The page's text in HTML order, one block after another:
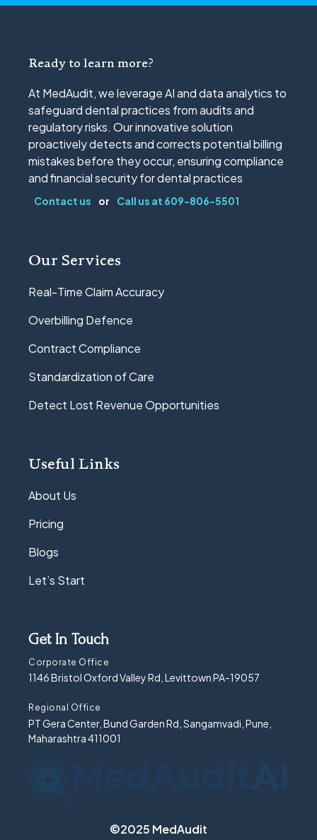
Ready to learn more?
At MedAudit, we leverage AI and data analytics to
safeguard dental practices from audits and
regulatory risks. Our innovative solution
proactively detects and corrects potential billing
mistakes before they occur, ensuring compliance
and financial security for dental practices
Contact us or Call us at 609-806-5501
Our Services
Real-Time Claim Accuracy
Overbilling Defence
Contract Compliance
Standardization of Care
Detect Lost Revenue Opportunities
Useful Links
About Us
Pricing
Blogs
Let’s Start
Get In Touch
Corporate Office
1146 Bristol Oxford Valley Rd, Levittown PA-19057
Regional Office
PT Gera Center, Bund Garden Rd, Sangamvadi, Pune,
Maharashtra 411001
©2025 MedAudit